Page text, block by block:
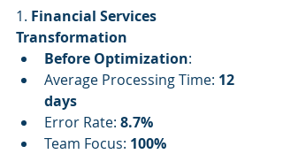
1. Financial Services
Transformation
Before Optimization:
Average Processing Time: 12
days
Error Rate: 8.7%
Team Focus: 100%